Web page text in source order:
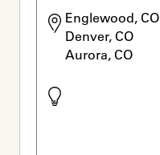
Englewood, CO
Denver, CO
Aurora, CO